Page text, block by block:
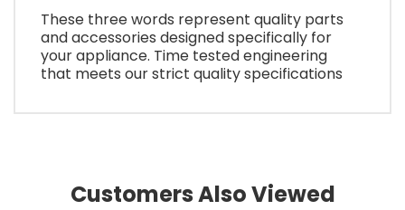
These three words represent quality parts
and accessories designed specifically for
your appliance. Time tested engineering
that meets our strict quality specifications
Customers Also Viewed